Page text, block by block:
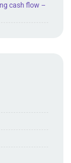
cash flow –